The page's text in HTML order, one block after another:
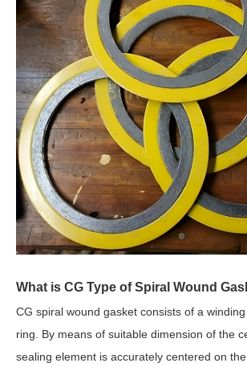
What is CG Type of Spiral Wound
CG spiral wound gasket consists of a
ring. By means of suitable dimension of the
sealing element is accurately centered on